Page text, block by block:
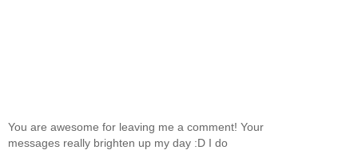
You are awesome for leaving me a comment! Your
messages really brighten up my day :D I do